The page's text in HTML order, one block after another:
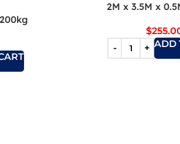
2M x 3.5M x
$
ADD